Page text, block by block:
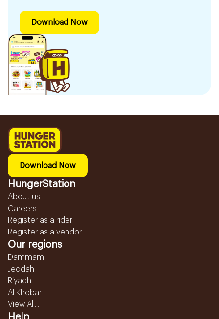
Download Now
Download Now
HungerStation
About us
Careers
Register as a rider
Register as a vendor
Our regions
Dammam
Jeddah
Riyadh
Al Khobar
View All...